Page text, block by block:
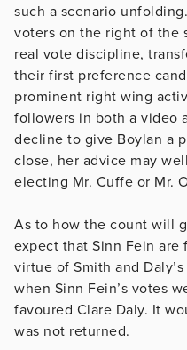
such a scenario
voters on the right of the
real vote discipline,
their first preference
prominent right wing
followers in both a video
decline to give Boylan a
close, her advice may
electing Mr. Cuffe or Mr.
As to how the count will
expect that Sinn Fein are
virtue of Smith and
when Sinn Fein’s votes
favoured Clare Daly. It
was not returned.